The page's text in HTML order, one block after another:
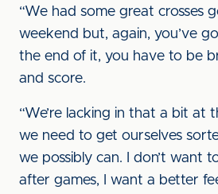
“We had some great crosses
weekend but, again, you’ve
the end of it, you have to be
and score.
“We’re lacking in that a bit at
we need to get ourselves
we possibly can. I don’t want
after games, I want a better